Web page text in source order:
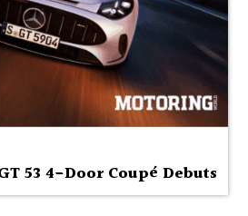
53 4-Door Coupé Debuts